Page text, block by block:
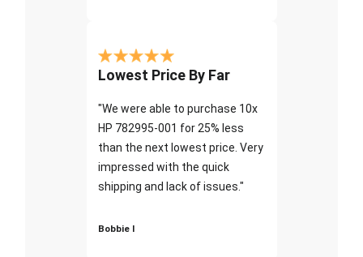
Lowest Price By Far
"We were able to purchase 10x
HP 782995-001 for 25% less
than the next lowest price. Very
impressed with the quick
shipping and lack of issues."
Bobbie I